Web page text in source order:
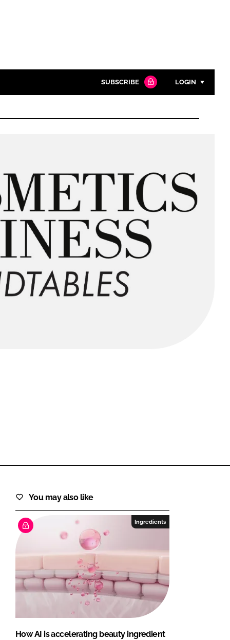
SUBSCRIBE LOGIN
Password
Remember me
FORGOT PASSWORD?
You may also like
Ingredients
How AI is accelerating beauty ingredient